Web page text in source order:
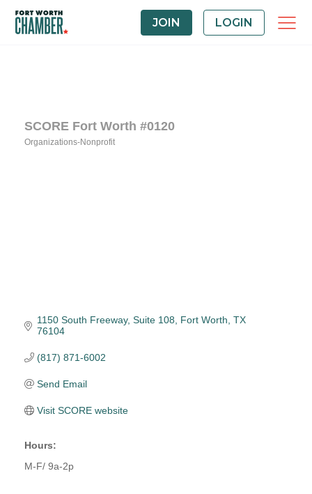
JOIN LOGIN
SCORE Fort Worth #0120
Organizations-Nonprofit
1150 South Freeway Suite 108 Fort Worth TX
76104
(817) 871-6002
Send Email
Visit SCORE website
Hours:
M-F/ 9a-2p